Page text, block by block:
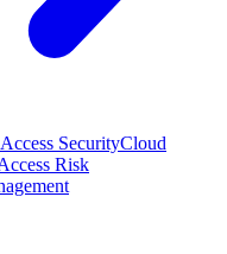
SecurityCloud
Risk